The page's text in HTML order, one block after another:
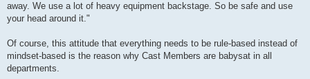
away. We use a lot of heavy equipment backstage. So be safe and use
your head around it."
Of course, this attitude that everything needs to be rule-based instead of
mindset-based is the reason why Cast Members are babysat in all
departments.